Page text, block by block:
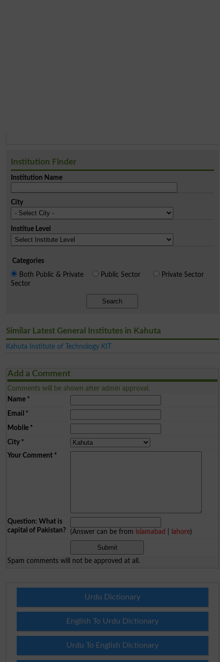
Institution Finder
Institution Name
City
Institue Level
Categories
Both Public & Private
Sector
Public Sector Private Sector
Search
Similar Latest General Institutes in Kahuta
Kahuta Institute of Technology KIT
Add a Comment
Comments will be shown after admin approval.
Name*
Email *
Mobile*
City*
Your Comment*
Question: What is
capital of Pakistan?
(Answer can be from islamabad lahore)
Spam comments will not be approved at all.
Urdu Dictionary
English To Urdu Dictionary
Urdu To English Dictionary